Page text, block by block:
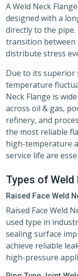
A Weld Neck
designed with a
directly to the
transition between
distribute stress
Due to its superior
temperature
Neck Flange is
across oil & gas,
refinery, and
the most reliable
high-temperature
service life are
Types of Weld
Raised Face Weld
Raised Face Weld
used type in
sealing surface
achieve reliable
high-pressure